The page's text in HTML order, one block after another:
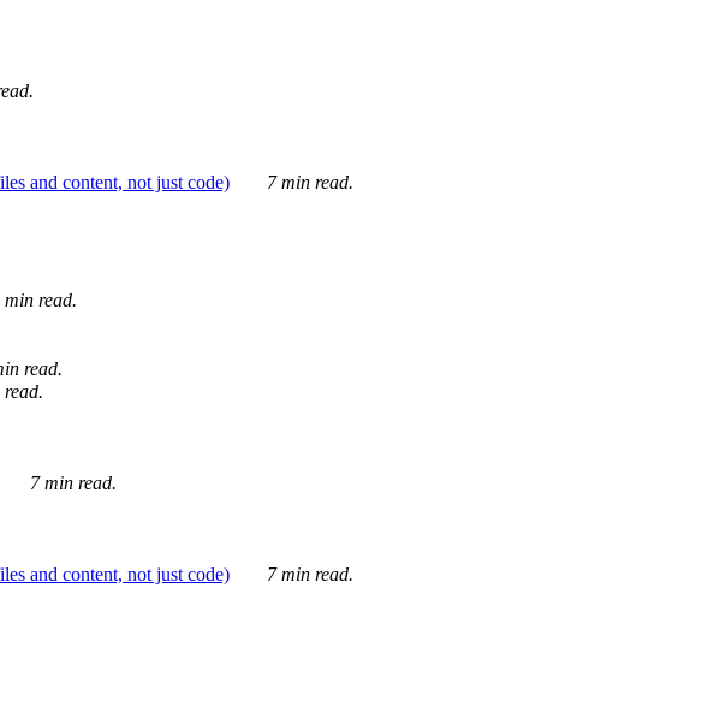
and content, not just code)
7 min read.
min read.
read.
7 min read.
and content, not just code)
7 min read.